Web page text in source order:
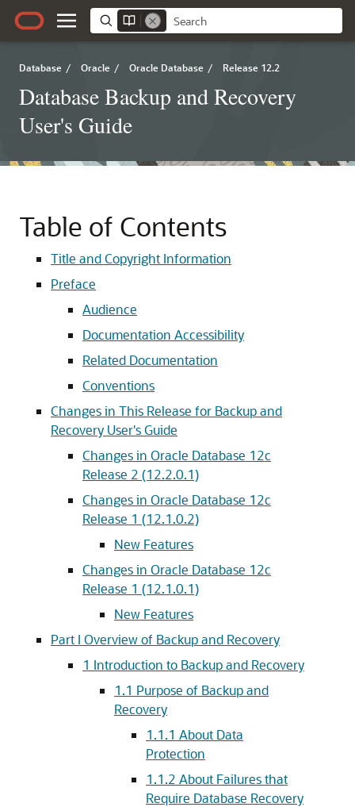
Database / Oracle / Oracle Database / Release 12.2
Database Backup and Recovery
User's Guide
Table of Contents
Title and Copyright Information
Preface
Audience
Documentation Accessibility
Related Documentation
Conventions
Changes in This Release for Backup and
Recovery User's Guide
Changes in Oracle Database 12c
Release 2 (12.2.0.1)
Changes in Oracle Database 12c
Release 1 (12.1.0.2)
New Features
Changes in Oracle Database 12c
Release 1 (12.1.0.1)
New Features
Part I Overview of Backup and Recovery
1 Introduction to Backup and Recovery
1.1 Purpose of Backup and
Recovery
1.1.1 About Data
Protection
1.1.2 About Failures that
Require Database Recovery